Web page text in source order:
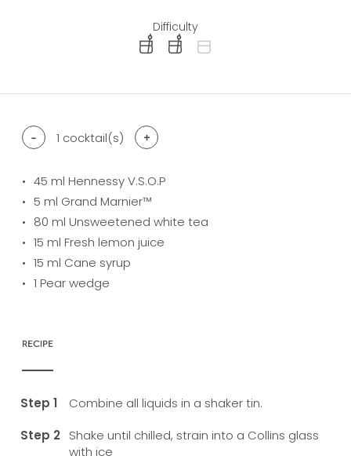
Difficulty
difficulty level: easy
difficulty level: intermediate
- 1 cocktail(s) +
45 ml Hennessy V.S.O.P
5 ml Grand Marnier™
80 ml Unsweetened white tea
15 ml Fresh lemon juice
15 ml Cane syrup
1 Pear wedge
RECIPE
Combine all liquids in a shaker tin.
Shake until chilled, strain into a Collins glass
with ice